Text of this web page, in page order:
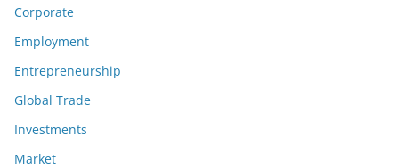
Corporate
Employment
Entrepreneurship
Global Trade
Investments
Market